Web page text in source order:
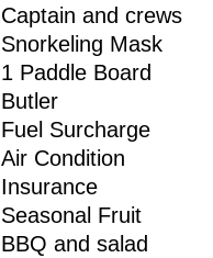
Captain and crews
Snorkeling Mask
1 Paddle Board
Butler
Fuel Surcharge
Air Condition
Insurance
Seasonal Fruit
BBQ and salad